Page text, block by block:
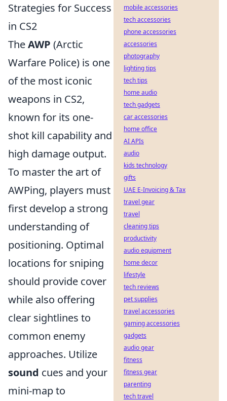
Strategies for Success
in CS2
TheAWP (Arctic
Warfare Police) is one
of the most iconic
weapons in CS2,
known for its one-
shot kill capability and
high damage output.
To master the art of
AWPing, players must
first develop a strong
understanding of
positioning. Optimal
locations for sniping
should provide cover
while also offering
clear sightlines to
common enemy
approaches. Utilize
sound cues and your
mini-map to
mobile accessories
tech accessories
phone accessories
accessories
photography
lighting tips
tech tips
home audio
tech gadgets
car accessories
home office
AI APIs
audio
kids technology
gifts
UAE E-Invoicing & Tax
travel gear
travel
cleaning tips
productivity
audio equipment
home decor
lifestyle
tech reviews
pet supplies
travel accessories
gaming accessories
gadgets
audio gear
fitness
fitness gear
parenting
tech travel